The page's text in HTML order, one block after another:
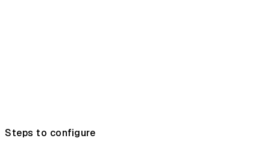
Steps to configure